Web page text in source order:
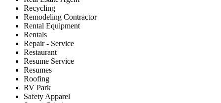
Recycling
Remodeling Contractor
Rental Equipment
Rentals
Repair - Service
Restaurant
Resume Service
Resumes
Roofing
RV Park
Safety Apparel